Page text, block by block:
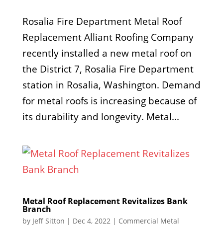
Rosalia Fire Department Metal Roof
Replacement Alliant Roofing Company
recently installed a new metal roof on
the District 7, Rosalia Fire Department
station in Rosalia, Washington. Demand
for metal roofs is increasing because of
its durability and longevity. Metal...
Metal Roof Replacement Revitalizes Bank
Branch
by Jeff Sitton | Dec 4, 2022| Commercial Metal